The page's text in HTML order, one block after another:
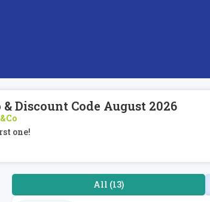
Discount Code August 2026
one!
All (13)